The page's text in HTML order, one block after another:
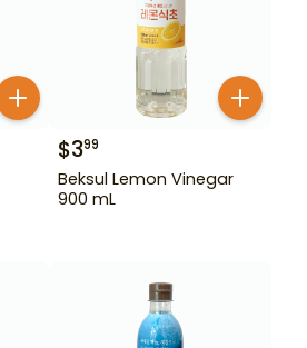
$399
Beksul Lemon Vinegar
900 mL